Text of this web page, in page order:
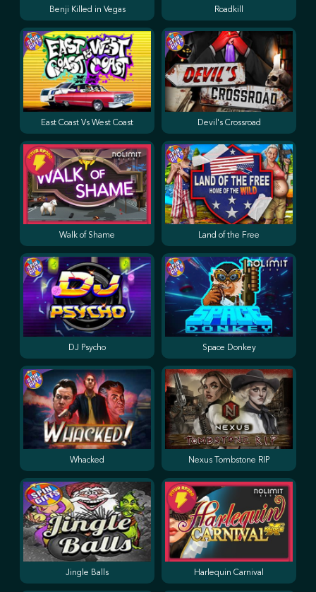
Nexus Tombstone RIP
Roadkill
Space Donkey
Land of the Free
Benji Killed in Vegas
Devil's Crossroad
DJ Psycho
East Coast Vs West Coast
Whacked
Jingle Balls Harlequin Carnival
Walk of Shame